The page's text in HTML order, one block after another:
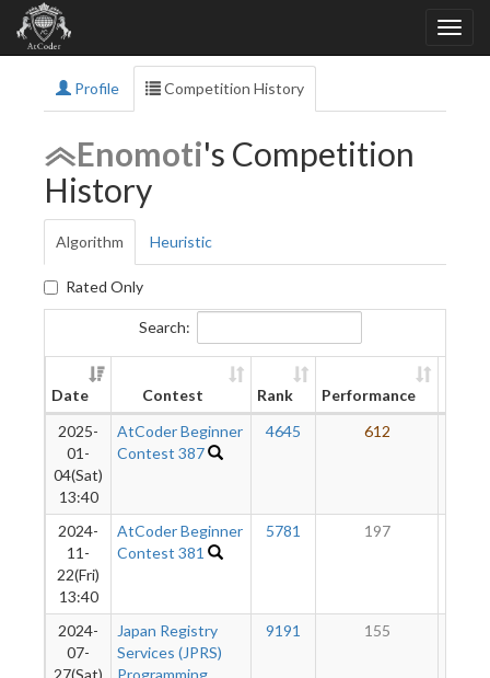
Profile Competition History
Enomoti's Competition
History
Algorithm Heuristic
Rated Only
Search:
Date Contest Rank Performance
2025-
01-
04(Sat)
13:40
AtCoder Beginner
Contest 387
4645 612
2024-
11-
22(Fri)
13:40
AtCoder Beginner
Contest 381
5781 197
2024-
07-
27(Sat)
Japan Registry
Services (JPRS)
Programming
9191 155